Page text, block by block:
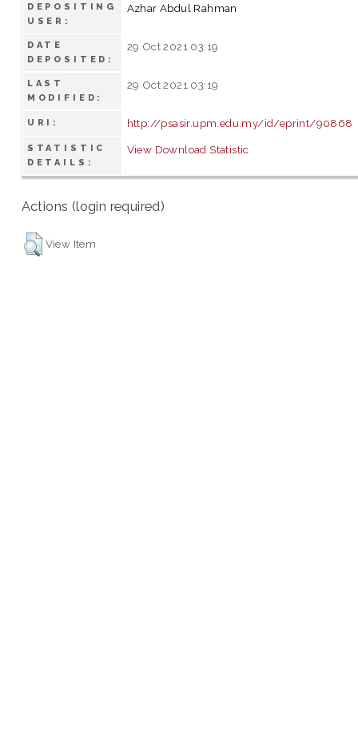
DEPOSITING
USER:
Azhar Abdul Rahman
DATE
DEPOSITED:
29 Oct 2021 03:19
LAST
MODIFIED:
29 Oct 2021 03:19
URI: http://psasir.upm.edu.my/id/eprint/90868
STATISTIC
DETAILS:
View Download Statistic
Actions (login required)
View Item